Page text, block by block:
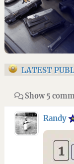
LATEST
Show 5
Randy